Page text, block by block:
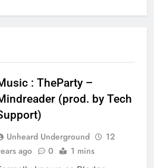
: TheParty –
(prod. by Tech
Unheard Underground
12
ago
0 1 mins